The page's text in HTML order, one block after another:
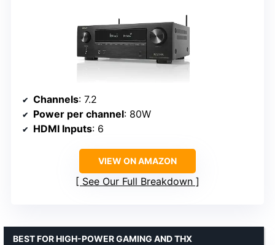
Channels: 7.2
Power per channel: 80W
HDMI Inputs: 6
VIEW ON AMAZON
See Our Full Breakdown
BEST FOR HIGH-POWER GAMING AND THX